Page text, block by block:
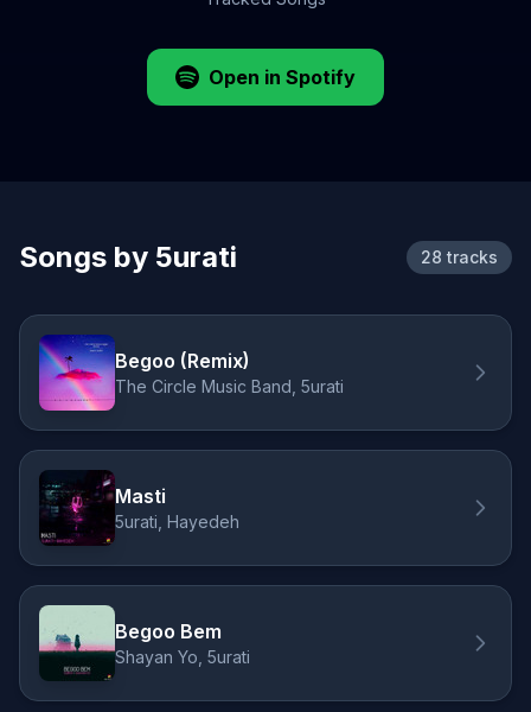
Open in Spotify
Songs by 5urati 28 tracks
Begoo (Remix)
The Circle Music Band, 5urati
Masti
5urati, Hayedeh
Begoo Bem
Shayan Yo, 5urati